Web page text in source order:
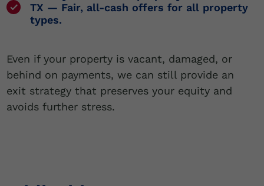
TX — Fair, all-cash offers for all property
types.
Even if your property is vacant, damaged, or
behind on payments, we can still provide an
exit strategy that preserves your equity and
avoids further stress.